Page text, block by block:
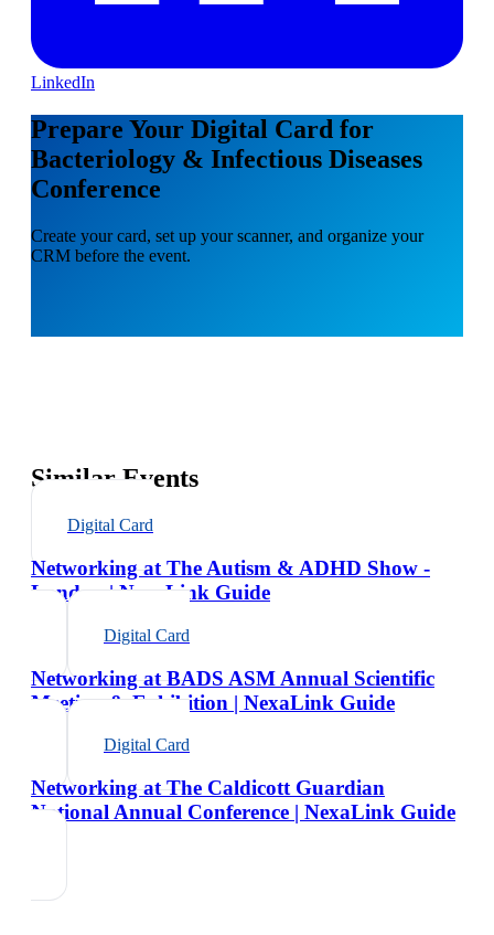
LinkedIn
Prepare Your Digital Card for
Bacteriology & Infectious Diseases
Conference
Create your card, set up your scanner, and organize your
CRM before the event.
Similar Events
Digital Card
Networking at The Autism & ADHD Show -
London | NexaLink Guide
Digital Card
Networking at BADS ASM Annual Scientific
Meeting & Exhibition | NexaLink Guide
Digital Card
Networking at The Caldicott Guardian
National Annual Conference | NexaLink Guide